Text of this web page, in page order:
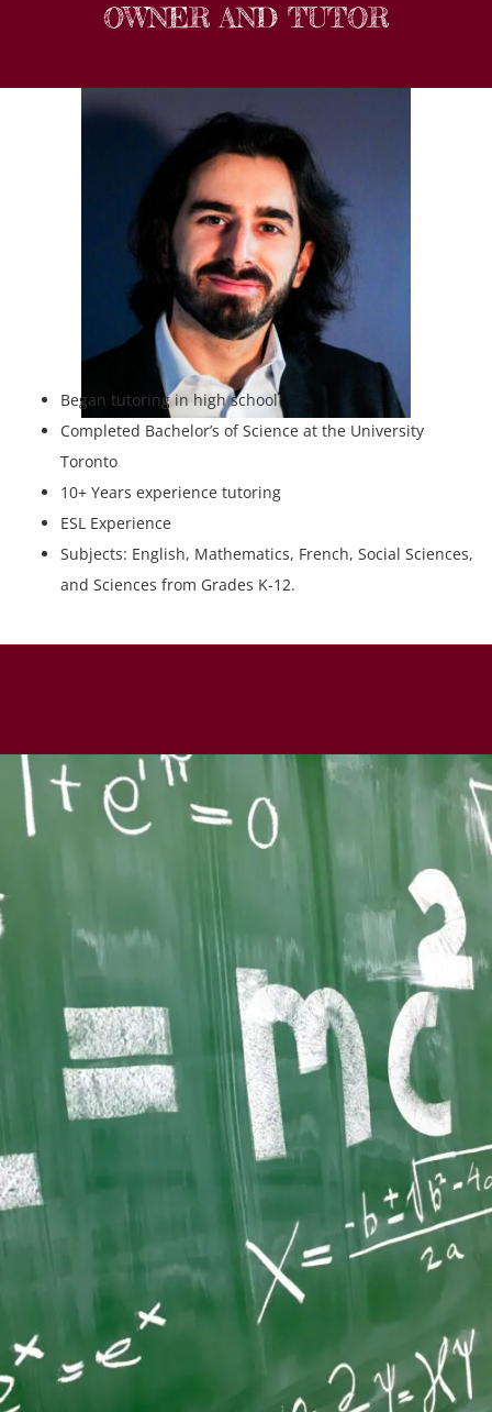
OWNER AND TUTOR
Began tutoring in high school
Completed Bachelor’s of Science at the University
Toronto
10+ Years experience tutoring
ESL Experience
Subjects: English, Mathematics, French, Social Sciences,
and Sciences from Grades K-12.